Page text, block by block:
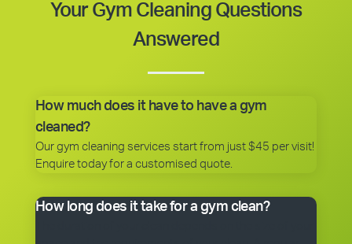
Your Gym Cleaning Questions
Answered
How much does it have to have a gym
cleaned?
Our gym cleaning services start from just $45 per visit!
Enquire today for a customised quote.
How long does it take for a gym clean?